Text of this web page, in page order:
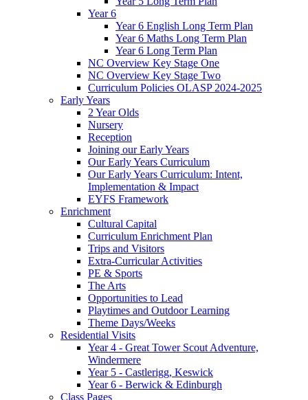
Year 6
Year 6 English Long Term Plan
Year 6 Maths Long Term Plan
Year 6 Long Term Plan
NC Overview Key Stage One
NC Overview Key Stage Two
Curriculum Policies OLASP 2024-2025
Early Years
2 Year Olds
Nursery
Reception
Joining our Early Years
Our Early Years Curriculum
Our Early Years Curriculum: Intent,
Implementation & Impact
EYFS Framework
Enrichment
Cultural Capital
Curriculum Enrichment Plan
Trips and Visitors
Extra-Curricular Activities
PE & Sports
The Arts
Opportunities to Lead
Playtimes and Outdoor Learning
Theme Days/Weeks
Residential Visits
Year 4 - Great Tower Scout Adventure,
Windermere
Year 5 - Castlerigg, Keswick
Year 6 - Berwick & Edinburgh
Class Pages